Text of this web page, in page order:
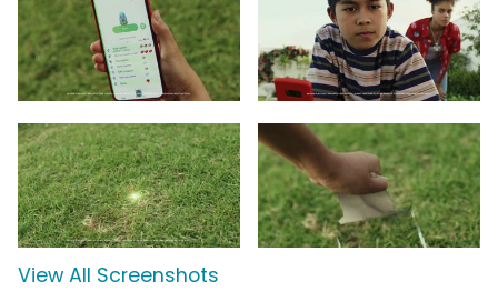
View All Screenshots